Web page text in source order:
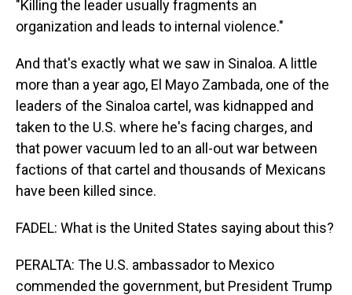
"Killing the leader usually fragments an
organization and leads to internal violence."
And that's exactly what we saw in Sinaloa. A little
more than a year ago, El Mayo Zambada, one of the
leaders of the Sinaloa cartel, was kidnapped and
taken to the U.S. where he's facing charges, and
that power vacuum led to an all-out war between
factions of that cartel and thousands of Mexicans
have been killed since.
FADEL: What is the United States saying about this?
PERALTA: The U.S. ambassador to Mexico
commended the government, but President Trump